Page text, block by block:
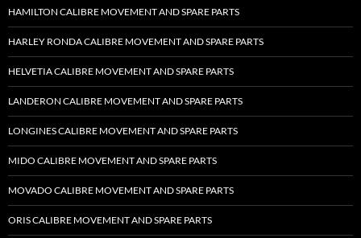
HAMILTON CALIBRE MOVEMENT AND SPARE PARTS
HARLEY RONDA CALIBRE MOVEMENT AND SPARE PARTS
HELVETIA CALIBRE MOVEMENT AND SPARE PARTS
LANDERON CALIBRE MOVEMENT AND SPARE PARTS
LONGINES CALIBRE MOVEMENT AND SPARE PARTS
MIDO CALIBRE MOVEMENT AND SPARE PARTS
MOVADO CALIBRE MOVEMENT AND SPARE PARTS
ORIS CALIBRE MOVEMENT AND SPARE PARTS